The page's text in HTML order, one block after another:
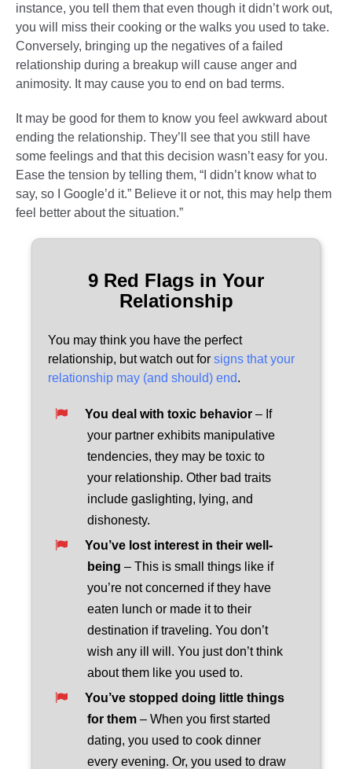
instance, you tell them that even though it didn’t work out,
you will miss their cooking or the walks you used to take.
Conversely, bringing up the negatives of a failed
relationship during a breakup will cause anger and
animosity. It may cause you to end on bad terms.
It may be good for them to know you feel awkward about
ending the relationship. They’ll see that you still have
some feelings and that this decision wasn’t easy for you.
Ease the tension by telling them, “I didn’t know what to
say, so I Google’d it.” Believe it or not, this may help them
feel better about the situation.”
9 Red Flags in Your
Relationship
You may think you have the perfect
relationship, but watch out forsigns that your
relationship may (and should) end.
You deal with toxic behavior– If
your partner exhibits manipulative
tendencies, they may be toxic to
your relationship. Other bad traits
include gaslighting, lying, and
dishonesty.
You’ve lost interest in their well-
being – This is small things like if
you’re not concerned if they have
eaten lunch or made it to their
destination if traveling. You don’t
wish any ill will. You just don’t think
about them like you used to.
You’ve stopped doing little things
for them – When you first started
dating, you used to cook dinner
every evening. Or, you used to draw